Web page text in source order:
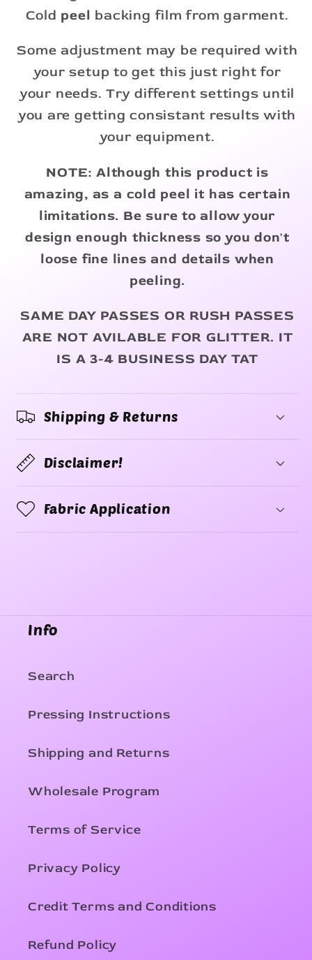
Cold peel backing film from garment.
Some adjustment may be required with
your setup to get this just right for
your needs. Try different settings until
you are getting consistant results with
your equipment.
NOTE: Although this product is
amazing, as a cold peel it has certain
limitations. Be sure to allow your
design enough thickness so you don't
loose fine lines and details when
peeling.
SAME DAY PASSES OR RUSH PASSES
ARE NOT AVILABLE FOR GLITTER. IT
IS A 3-4 BUSINESS DAY TAT
Shipping & Returns
Disclaimer!
Fabric Application
Info
Search
Pressing Instructions
Shipping and Returns
Wholesale Program
Terms of Service
Privacy Policy
Credit Terms and Conditions
Refund Policy